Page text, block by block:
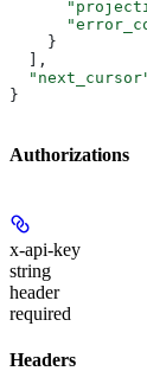
    }
  ],
}
Authorizations
x-api-key
string
header
required
Headers